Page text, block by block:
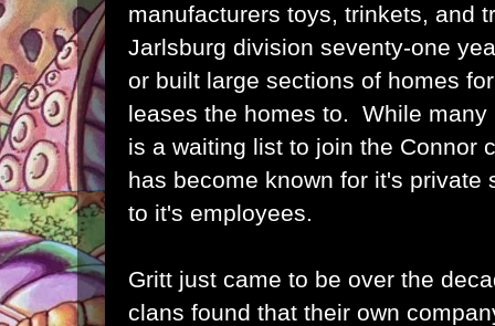
manufacturers toys, trinkets, and
Jarlsburg division seventy-one
or built large sections of homes
leases the homes to. While
is a waiting list to join the Connor
has become known for it's private
to it's employees.
Gritt just came to be over the
clans found that their own